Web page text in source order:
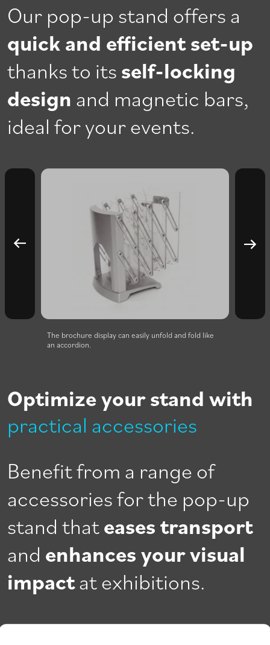
Our pop-up stand offers a
quick and efficient set-up
thanks to its self-locking
design and magnetic bars,
ideal for your events.
The brochure display can easily unfold and fold like
an accordion.
Optimize your stand with
practical accessories
Benefit from a range of
accessories for the pop-up
stand thateases transport
and enhances your visual
impactat exhibitions.